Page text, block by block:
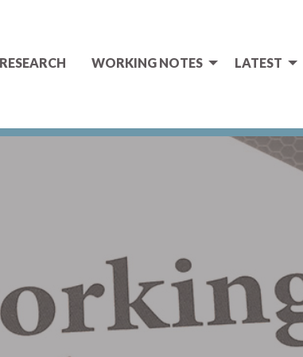
RESEARCH WORKING NOTES LATEST